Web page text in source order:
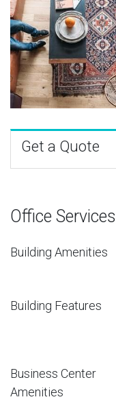
Get a Quote
Office
Building Amenities
Building Features
Business Center
Amenities